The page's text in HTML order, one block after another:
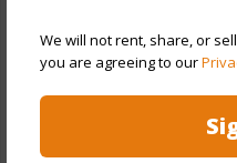
We will not rent, share, or
you are agreeing to our
Property
Year Built